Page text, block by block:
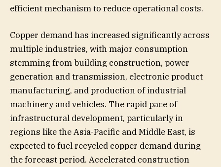
efficient mechanism to reduce operational costs.
Copper demand has increased significantly across
multiple industries, with major consumption
stemming from building construction, power
generation and transmission, electronic product
manufacturing, and production of industrial
machinery and vehicles. The rapid pace of
infrastructural development, particularly in
regions like the Asia-Pacific and Middle East, is
expected to fuel recycled copper demand during
the forecast period. Accelerated construction